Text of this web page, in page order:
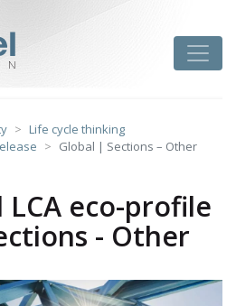
Life cycle thinking
Global | Sections – Other
eco-profile
- Other